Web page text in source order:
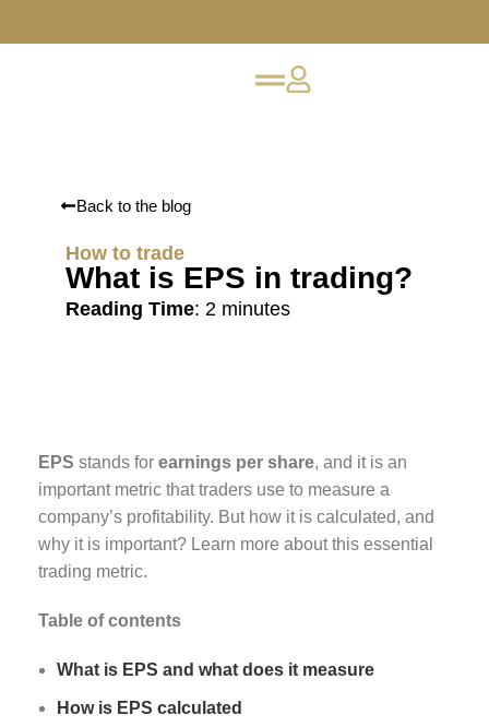
Back to the blog
How to trade
What is EPS in trading?
Reading Time: 2 minutes
EPS stands for earnings per share, and it is an
important metric that traders use to measure a
company’s profitability. But how it is calculated, and
why it is important? Learn more about this essential
trading metric.
Table of contents
What is EPS and what does it measure
How is EPS calculated